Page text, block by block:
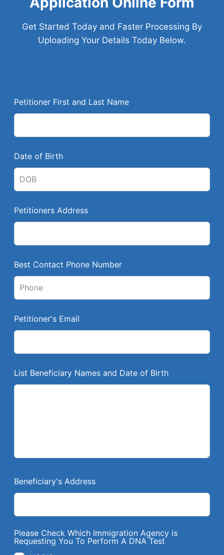
Get Started Today and Faster Processing By
Uploading Your Details Today Below.
L
e
v
e
t
s
f
e
d
a
n
Petitioner First and Last Name
Date of Birth
Petitioners Address
Best Contact Phone Number
Petitioner's Email
List Beneficiary Names and Date of Birth
Beneficiary's Address
Please Check Which Immigration Agency is
Requesting You To Perform A DNA Test